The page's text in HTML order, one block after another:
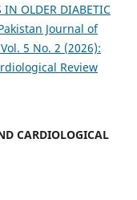
IN OLDER DIABETIC
Journal of
5 No. 2 (2026):
Review
CARDIOLOGICAL